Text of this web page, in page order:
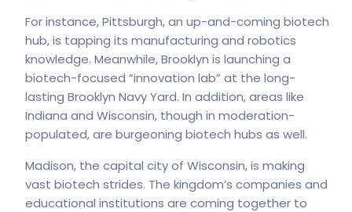
For instance, Pittsburgh, an up-and-coming biotech
hub, is tapping its manufacturing and robotics
knowledge. Meanwhile, Brooklyn is launching a
biotech-focused “innovation lab” at the long-
lasting Brooklyn Navy Yard. In addition, areas like
Indiana and Wisconsin, though in moderation-
populated, are burgeoning biotech hubs as well.
Madison, the capital city of Wisconsin, is making
vast biotech strides. The kingdom’s companies and
educational institutions are coming together to